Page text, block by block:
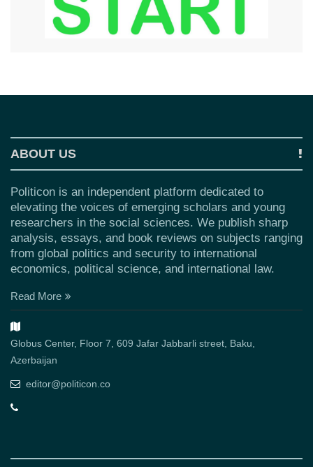
ABOUT US
Politicon is an independent platform dedicated to
elevating the voices of emerging scholars and young
researchers in the social sciences. We publish sharp
analysis, essays, and book reviews on subjects ranging
from global politics and security to international
economics, political science, and international law.
Read More
Globus Center, Floor 7, 609 Jafar Jabbarli street, Baku,
Azerbaijan
editor@politicon.co